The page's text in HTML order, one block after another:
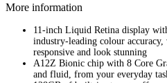
More information
11-inch Liquid Retina display
industry‑leading colour
responsive and look stunning
A12Z Bionic chip with 8 Core
and fluid, from your everyday